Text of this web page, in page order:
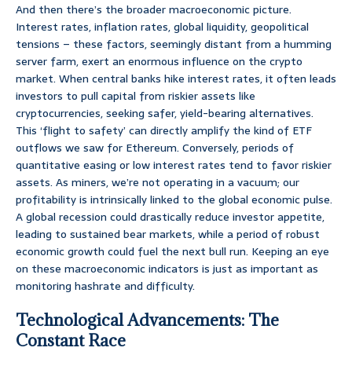
And then there’s the broader macroeconomic picture.
Interest rates, inflation rates, global liquidity, geopolitical
tensions – these factors, seemingly distant from a humming
server farm, exert an enormous influence on the crypto
market. When central banks hike interest rates, it often leads
investors to pull capital from riskier assets like
cryptocurrencies, seeking safer, yield-bearing alternatives.
This ‘flight to safety’ can directly amplify the kind of ETF
outflows we saw for Ethereum. Conversely, periods of
quantitative easing or low interest rates tend to favor riskier
assets. As miners, we’re not operating in a vacuum; our
profitability is intrinsically linked to the global economic pulse.
A global recession could drastically reduce investor appetite,
leading to sustained bear markets, while a period of robust
economic growth could fuel the next bull run. Keeping an eye
on these macroeconomic indicators is just as important as
monitoring hashrate and difficulty.
Technological Advancements: The
Constant Race